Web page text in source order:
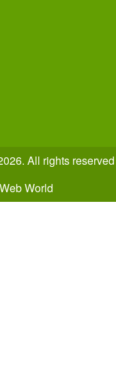
All rights reserved
World